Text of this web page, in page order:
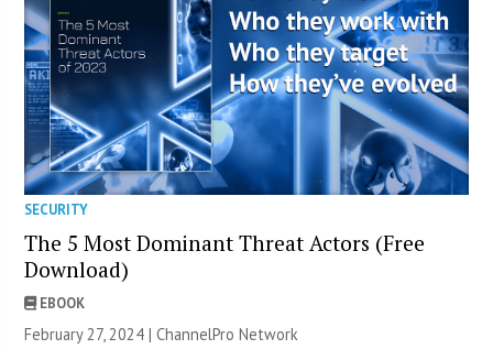
SECURITY
The 5 Most Dominant Threat Actors (Free
Download)
EBOOK
February 27, 2024 |ChannelPro Network